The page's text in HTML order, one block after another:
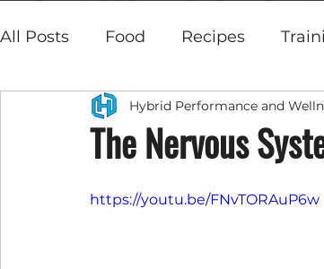
All Posts Food Recipes
High School Sports Healthcare
The Nervous
Hybrid Performance and
https://youtu.be/FNvTORAuP6w